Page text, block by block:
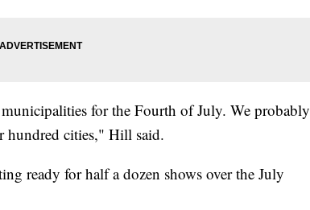
for the Fourth of July. We probably
hundred cities," Hill said.
ready for half a dozen shows over the July